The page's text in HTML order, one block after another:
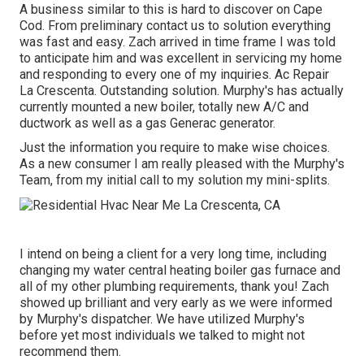
A business similar to this is hard to discover on Cape
Cod. From preliminary contact us to solution everything
was fast and easy. Zach arrived in time frame I was told
to anticipate him and was excellent in servicing my home
and responding to every one of my inquiries. Ac Repair
La Crescenta. Outstanding solution. Murphy's has actually
currently mounted a new boiler, totally new A/C and
ductwork as well as a gas Generac generator.
Just the information you require to make wise choices.
As a new consumer I am really pleased with the Murphy's
Team, from my initial call to my solution my mini-splits.
I intend on being a client for a very long time, including
changing my water central heating boiler gas furnace and
all of my other plumbing requirements, thank you! Zach
showed up brilliant and very early as we were informed
by Murphy's dispatcher. We have utilized Murphy's
before yet most individuals we talked to might not
recommend them.